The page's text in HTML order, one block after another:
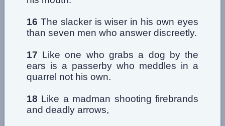
16 The slacker is wiser in his own eyes
than seven men who answer discreetly.
17 Like one who grabs a dog by the
ears is a passerby who meddles in a
quarrel not his own.
18 Like a madman shooting firebrands
and deadly arrows,